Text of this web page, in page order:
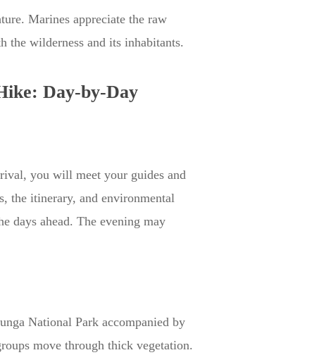
Marines appreciate the raw
the wilderness and its inhabitants.
Day-by-Day
you will meet your guides and
the itinerary, and environmental
days ahead. The evening may
National Park accompanied by
move through thick vegetation.